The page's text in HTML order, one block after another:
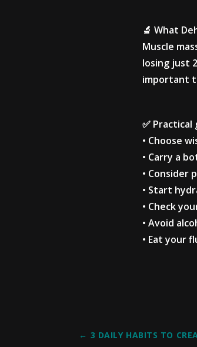
🔬 What
Muscle
losing just
important
✅
• Choose
• Carry a
• Consider
• Start
• Check
• Avoid
• Eat your
← 3 DAILY HABITS TO